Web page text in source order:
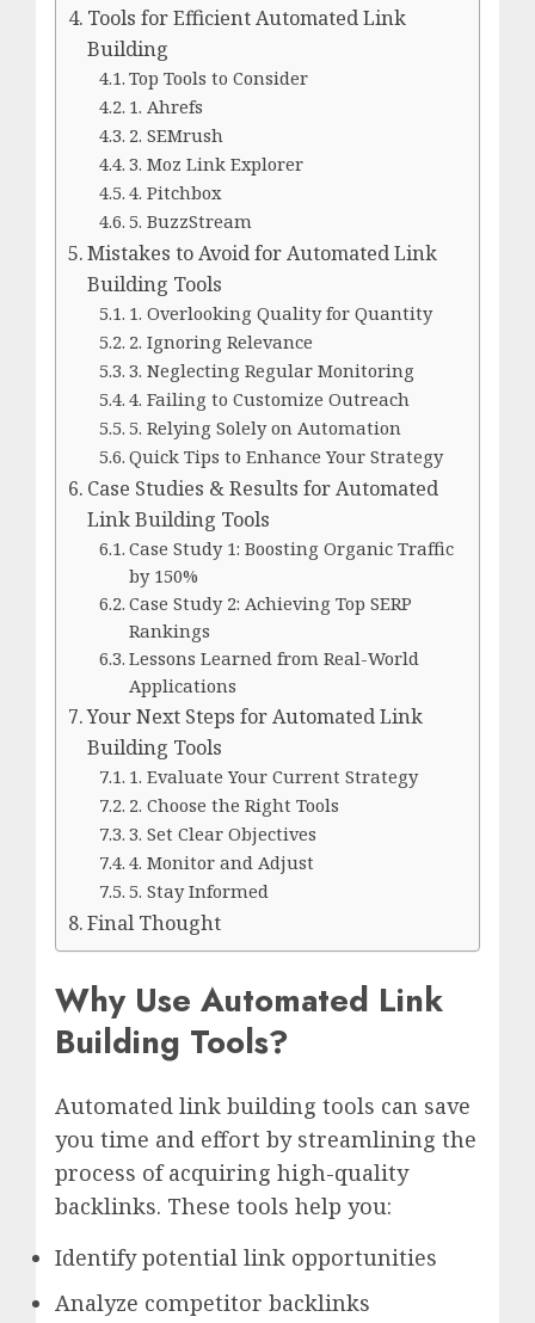
Tools for Efficient Automated Link
Building
Top Tools to Consider
1. Ahrefs
2. SEMrush
3. Moz Link Explorer
4. Pitchbox
5. BuzzStream
Mistakes to Avoid for Automated Link
Building Tools
1. Overlooking Quality for Quantity
2. Ignoring Relevance
3. Neglecting Regular Monitoring
4. Failing to Customize Outreach
5. Relying Solely on Automation
Quick Tips to Enhance Your Strategy
Case Studies & Results for Automated
Link Building Tools
Case Study 1: Boosting Organic Traffic
by 150%
Case Study 2: Achieving Top SERP
Rankings
Lessons Learned from Real-World
Applications
Your Next Steps for Automated Link
Building Tools
1. Evaluate Your Current Strategy
2. Choose the Right Tools
3. Set Clear Objectives
4. Monitor and Adjust
5. Stay Informed
Final Thought
Why Use Automated Link
Building Tools?
Automated link building tools can save
you time and effort by streamlining the
process of acquiring high-quality
backlinks. These tools help you:
Identify potential link opportunities
Analyze competitor backlinks